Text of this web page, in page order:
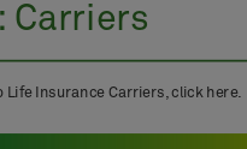
Carriers
Insurance Carriers, click here.